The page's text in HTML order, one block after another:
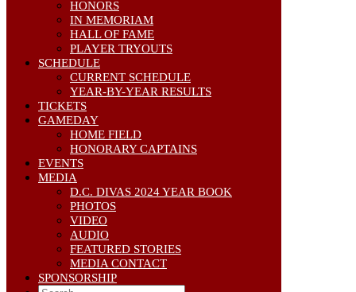
HONORS
IN MEMORIAM
HALL OF FAME
PLAYER TRYOUTS
SCHEDULE
CURRENT SCHEDULE
YEAR-BY-YEAR RESULTS
TICKETS
GAMEDAY
HOME FIELD
HONORARY CAPTAINS
EVENTS
MEDIA
D.C. DIVAS 2024 YEAR BOOK
PHOTOS
VIDEO
AUDIO
FEATURED STORIES
MEDIA CONTACT
SPONSORSHIP